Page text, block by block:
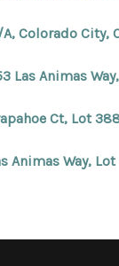
Colorado City,
Las Animas
Ct, Lot
Animas Way,